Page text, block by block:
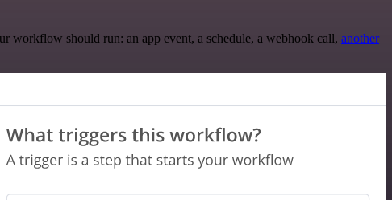
should run: an app event, a schedule, a webhook call, another